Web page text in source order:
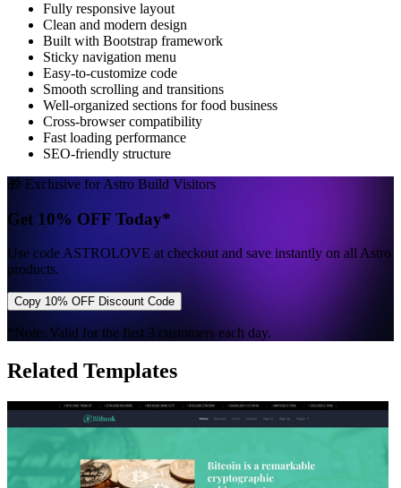
Fully responsive layout
Clean and modern design
Built with Bootstrap framework
Sticky navigation menu
Easy-to-customize code
Smooth scrolling and transitions
Well-organized sections for food business
Cross-browser compatibility
Fast loading performance
SEO-friendly structure
🎁 Exclusive for Astro Build Visitors
Get 10% OFF Today*
Use codeASTROLOVE at checkout and save instantly on all Astro
products.
Copy 10% OFF Discount Code
*Note: Valid for the first 3 customers each day.
Related Templates